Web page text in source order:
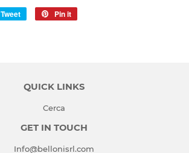
Tweet
Tweet
Pin it
QUICK LINKS
Cerca
GET IN TOUCH
Info@bellonisrl.com